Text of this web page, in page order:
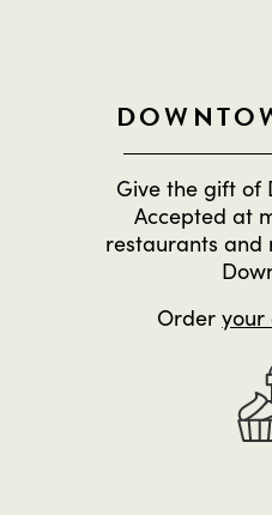
Give the gift of
Accepted at
restaurants and
Orderyour